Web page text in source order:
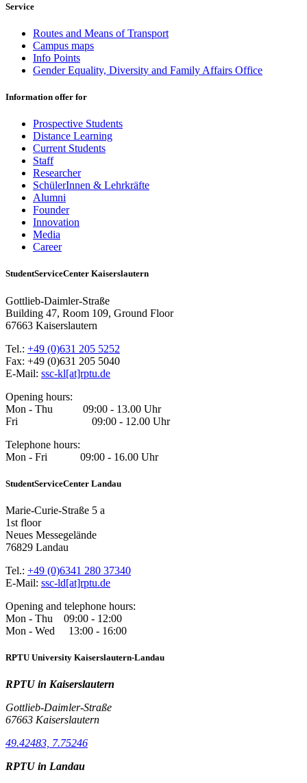
Service
Routes and Means of Transport
Campus maps
Info Points
Gender Equality, Diversity and Family Affairs Office
Information offer for
Prospective Students
Distance Learning
Current Students
Staff
Researcher
SchülerInnen & Lehrkräfte
Alumni
Founder
Innovation
Media
Career
StudentServiceCenter Kaiserslautern
Gottlieb-Daimler-Straße
Building 47, Room 109, Ground Floor
67663 Kaiserslautern
Tel.: +49 (0)631 205 5252
Fax: +49 (0)631 205 5040
E-Mail: ssc-kl[at]rptu.de
Opening hours:
Mon - Thu 09:00 - 13.00 Uhr
Fri 09:00 - 12.00 Uhr
Telephone hours:
Mon - Fri 09:00 - 16.00 Uhr
StudentServiceCenter Landau
Marie-Curie-Straße 5 a
1st floor
Neues Messegelände
76829 Landau
Tel.: +49 (0)6341 280 37340
E-Mail: ssc-ld[at]rptu.de
Opening and telephone hours:
Mon - Thu 09:00 - 12:00
Mon - Wed 13:00 - 16:00
RPTU University Kaiserslautern-Landau
RPTU in Kaiserslautern
Gottlieb-Daimler-Straße
67663 Kaiserslautern
49.42483, 7.75246
RPTU in Landau